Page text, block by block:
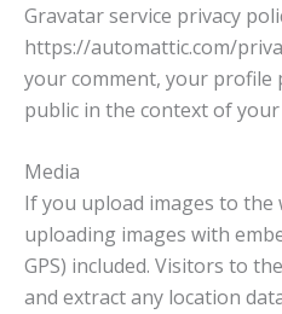
Gravatar service privacy
https://automattic.com/
your comment, your profile
public in the context of
Media
If you upload images to the
uploading images with
GPS) included. Visitors to
and extract any location